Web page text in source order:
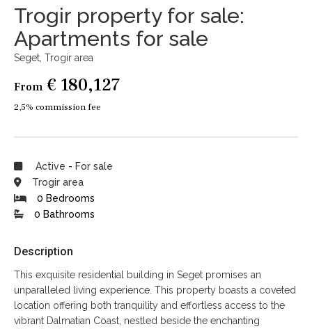
Trogir property for sale:
Apartments for sale
Seget,Trogir area
From € 180,127
2,5% commission fee
Active -For sale
Trogir area
0 Bedrooms
0 Bathrooms
Description
This exquisite residential building in Seget promises an
unparalleled living experience. This property boasts a coveted
location offering both tranquility and effortless access to the
vibrant Dalmatian Coast, nestled beside the enchanting